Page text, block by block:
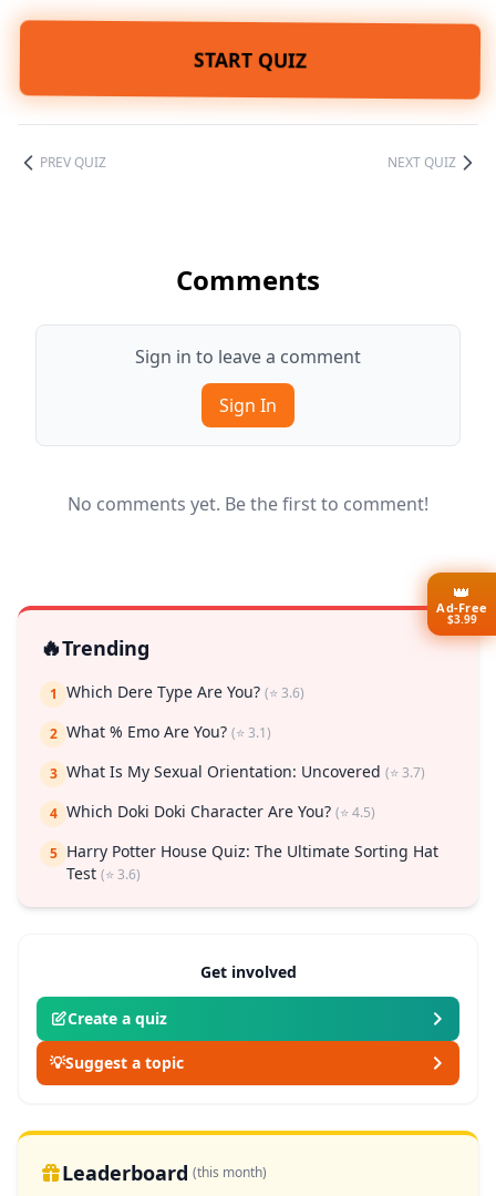
START QUIZ
PREV QUIZ NEXT QUIZ
Comments
Sign in to leave a comment
Sign In
No comments yet. Be the first to comment!
🔥Trending
1 Which Dere Type Are You? (⭐ 3.6)
2 What % Emo Are You? (⭐ 3.1)
3 What Is My Sexual Orientation: Uncovered (⭐ 3.7)
4 Which Doki Doki Character Are You? (⭐ 4.5)
5 Harry Potter House Quiz: The Ultimate Sorting Hat
Test (⭐ 3.6)
Get involved
Create a quiz
💡Suggest a topic
Leaderboard (this month)
👑
Ad-Free
$3.99